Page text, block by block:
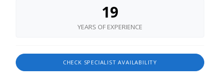
19
YEARS OF EXPERIENCE
CHECK SPECIALIST AVAILABILITY